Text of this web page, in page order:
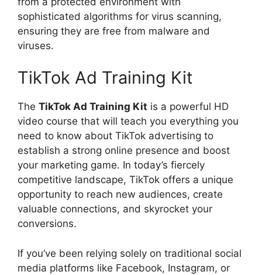
sophisticated algorithms for virus scanning,
ensuring they are free from malware and
viruses.
TikTok Ad Training Kit
The TikTok Ad Training Kit is a powerful HD
video course that will teach you everything you
need to know about TikTok advertising to
establish a strong online presence and boost
your marketing game. In today’s fiercely
competitive landscape, TikTok offers a unique
opportunity to reach new audiences, create
valuable connections, and skyrocket your
conversions.
If you’ve been relying solely on traditional social
media platforms like Facebook, Instagram, or